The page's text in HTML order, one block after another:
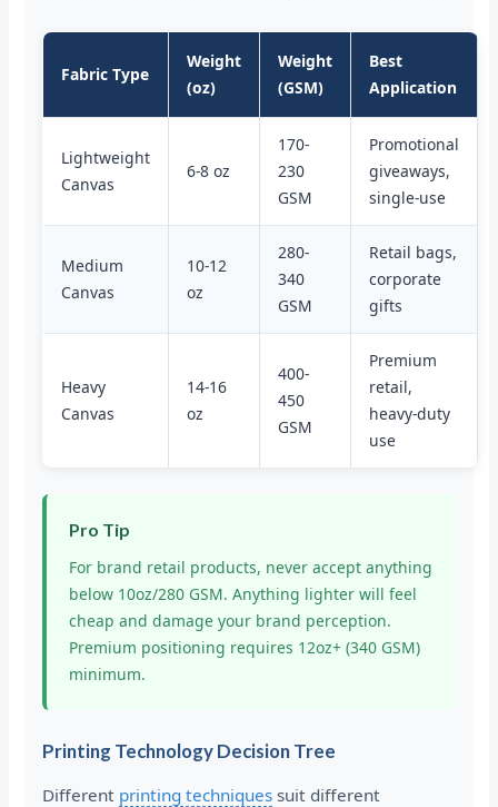
Fabric Type
Weight
(oz)
Weight
(GSM)
Best
Application
Lightweight
Canvas
6-8 oz
170-
230
GSM
Promotional
giveaways,
single-use
Medium
Canvas
10-12
oz
280-
340
GSM
Retail bags,
corporate
gifts
Heavy
Canvas
14-16
oz
400-
450
GSM
Premium
retail,
heavy-duty
use
Pro Tip
For brand retail products, never accept anything
below 10oz/280 GSM. Anything lighter will feel
cheap and damage your brand perception.
Premium positioning requires 12oz+ (340 GSM)
minimum.
Printing Technology Decision Tree
Different printing techniques suit different